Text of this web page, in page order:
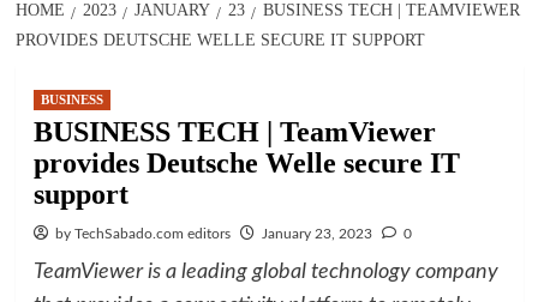
HOME 2023 JANUARY 23
BUSINESS TECH | TEAMVIEWER
PROVIDES DEUTSCHE WELLE SECURE IT SUPPORT
BUSINESS
BUSINESS TECH | TeamViewer
provides Deutsche Welle secure IT
support
by TechSabado.com editors January 23, 2023 0
TeamViewer is a leading global technology company